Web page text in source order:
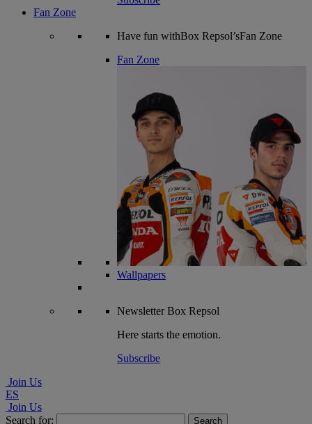
Fan Zone
Have fun withBox Repsol’sFan Zone
Fan Zone
Wallpapers
NewsletterBox Repsol
Here starts the emotion.
Subscribe
Join Us
ES
Join Us
Search for: